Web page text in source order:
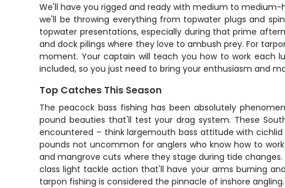
We'll have you rigged and ready with medium to
we'll be throwing everything from topwater plugs and
topwater presentations, especially during that prime
and dock pilings where they love to ambush prey. For
moment. Your captain will teach you how to work each
included, so you just need to bring your enthusiasm and
Top Catches This Season
The peacock bass fishing has been absolutely
pound beauties that'll test your drag system. These
encountered – think largemouth bass attitude with
pounds not uncommon for anglers who know how to
and mangrove cuts where they stage during tide
class light tackle action that'll have your arms burning
tarpon fishing is considered the pinnacle of inshore angling.